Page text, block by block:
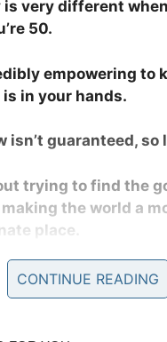
very different when
50.
empowering to
in your hands.
isn’t guaranteed, so
trying to find the
the world a
place.
CONTINUE READING